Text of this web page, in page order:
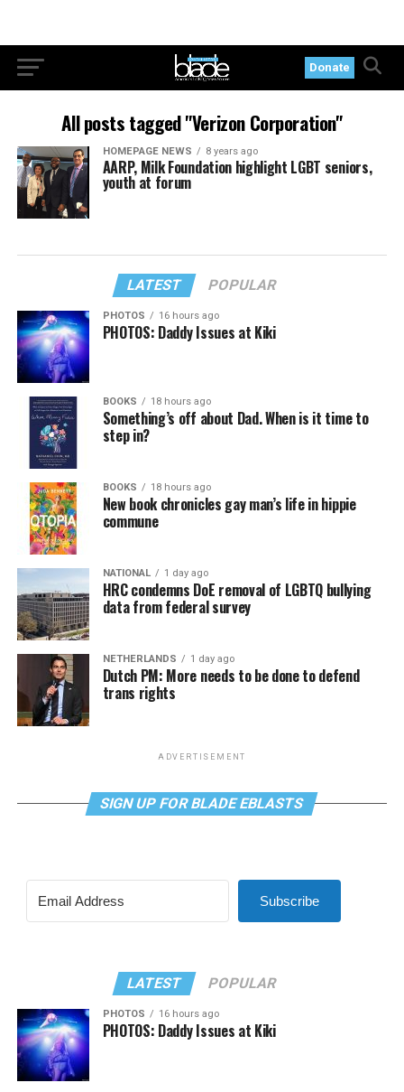
Donate
All posts tagged "Verizon Corporation"
HOMEPAGE NEWS 8 years ago
AARP, Milk Foundation highlight LGBT seniors,
youth at forum
LATEST POPULAR
PHOTOS 16 hours ago
PHOTOS: Daddy Issues at Kiki
BOOKS 18 hours ago
Something’s off about Dad. When is it time to
step in?
BOOKS 18 hours ago
New book chronicles gay man’s life in hippie
commune
NATIONAL 1 day ago
HRC condemns DoE removal of LGBTQ bullying
data from federal survey
NETHERLANDS 1 day ago
Dutch PM: More needs to be done to defend
trans rights
ADVERTISEMENT
SIGN UP FOR BLADE EBLASTS
Subscribe
LATEST POPULAR
PHOTOS 16 hours ago
PHOTOS: Daddy Issues at Kiki